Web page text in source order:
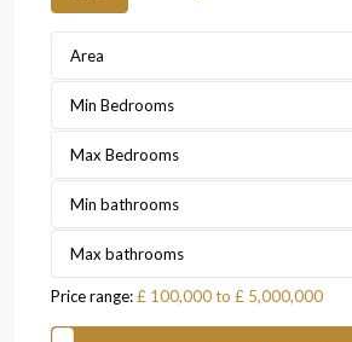
Area
Min Bedrooms
Max Bedrooms
Min bathrooms
Max bathrooms
Price range:£ 100,000 to £ 5,000,000